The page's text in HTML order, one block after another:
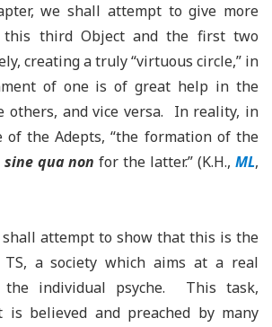
we shall attempt to give more
third Object and the first two
creating a truly “virtuous circle,” in
of one is of great help in the
others, and vice versa. In reality, in
of the Adepts, “the formation of the
sine qua non for the latter.” (K.H., ML,
shall attempt to show that this is the
a society which aims at a real
the individual psyche. This task,
is believed and preached by many